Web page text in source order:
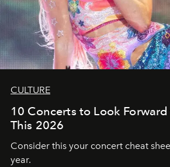
CULTURE
10 Concerts to Look
This 2026
Consider this your concert cheat
year.